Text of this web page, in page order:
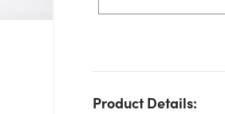
Product Details: